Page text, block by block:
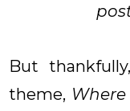
But
theme,